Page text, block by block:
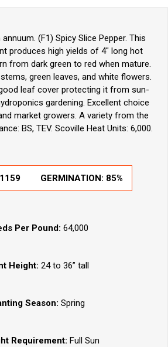
(F1) Spicy Slice Pepper. This
produces high yields of 4" long hot
from dark green to red when mature.
green leaves, and white flowers.
leaf cover protecting it from sun-
gardening. Excellent choice
market growers. A variety from the
BS, TEV. Scoville Heat Units: 6,000.
GERMINATION: 85%
Per Pound: 64,000
Height: 24 to 36” tall
Season: Spring
Requirement: Full Sun